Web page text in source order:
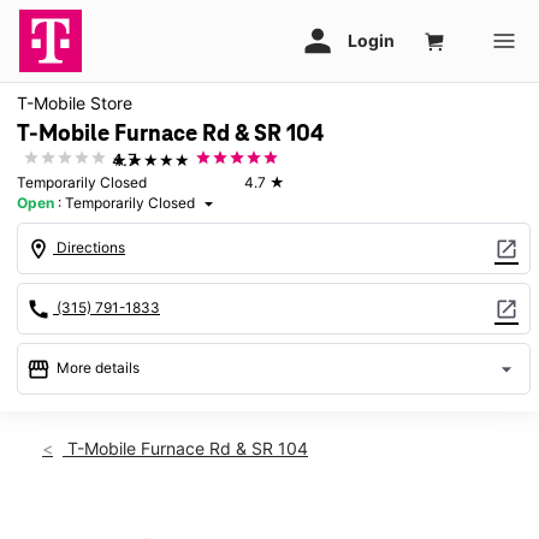
T-Mobile Store
T-Mobile Furnace Rd & SR 104
★★★★★
4.7
Temporarily Closed
Open : Temporarily Closed arrow_drop_down
4.7 ★
location_on Directions open_in_new
call (315) 791-1833 open_in_new
storefront More details arrow_drop_down
access_time
Sun: Temporarily Closed
T-Mobile Furnace Rd & SR 104